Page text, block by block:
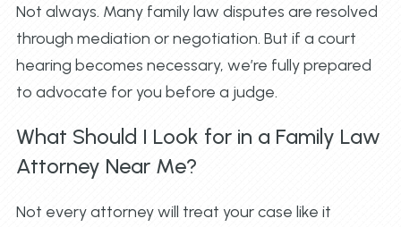
Not always. Many family law disputes are resolved
through mediation or negotiation. But if a court
hearing becomes necessary, we’re fully prepared
to advocate for you before a judge.
What Should I Look for in a Family Law
Attorney Near Me?
Not every attorney will treat your case like it